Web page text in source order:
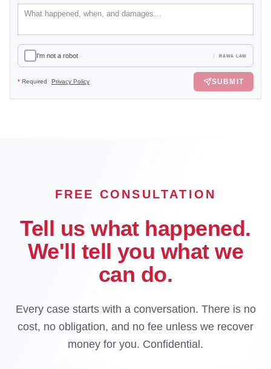
I'm not a robot RAWA LAW
* Required Privacy Policy SUBMIT
FREE CONSULTATION
Tell us what happened.
We'll tell you what we
can do.
Every case starts with a conversation. There is no
cost, no obligation, and no fee unless we recover
money for you. Confidential.